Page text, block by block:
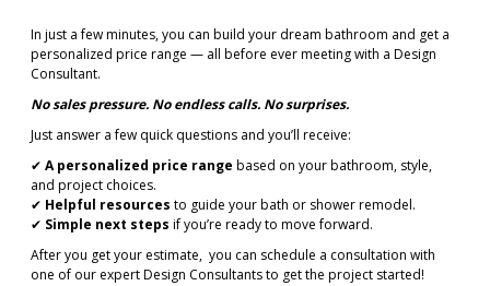
In just a few minutes, you can build your dream bathroom and get a
personalized price range — all before ever meeting with a Design
Consultant.
No sales pressure. No endless calls. No surprises.
Just answer a few quick questions and you’ll receive:
✔A personalized price range based on your bathroom, style,
and project choices.
✔ Helpful resources to guide your bath or shower remodel.
✔ Simple next steps if you’re ready to move forward.
After you get your estimate, you can schedule a consultation with
one of our expert Design Consultants to get the project started!